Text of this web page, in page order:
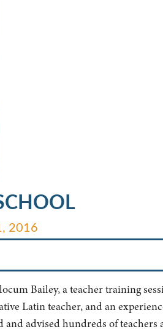
2016
Bailey, a teacher training
Latin teacher, and an
advised hundreds of teachers